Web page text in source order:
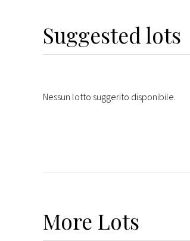
Suggested lots
Nessun lotto suggerito disponibile.
More Lots